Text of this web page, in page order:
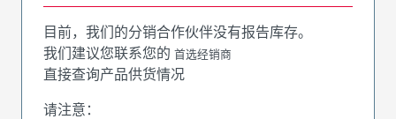
目前，我们的分销合作伙伴没有报告库存。
我们建议您联系您的 首选经销商
直接查询产品供货情况
请注意：